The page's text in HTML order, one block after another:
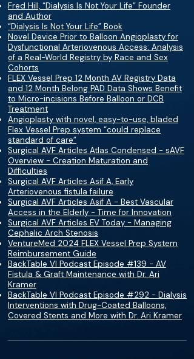
Fred Hill, “Dialysis Is Not Your Life” Founder
and Author
“Dialysis Is Not Your Life” Book
Novel Device Prior to Balloon Angioplasty for
Dysfunctional Arteriovenous Access: Analysis
of a Real-World Registry by Race and Sex
Cohorts
FLEX Vessel Prep 12 Month AV Registry Data
and 12 Month Belong PAD Data Shows Benefit
to Micro-incisions Before Balloon or DCB
Treatment
Angioplasty with novel, easy-to-use, bladed
Flex Vessel Prep system “could replace
standard of care”
Surgical AVF Articles Atlas Condensed - sAVF
Overview - Creation Maturation and
Difficulties
Surgical AVF Articles Asif A, Early
Arteriovenous fistula failure
Surgical AVF Articles Asif A - Best Vascular
Access in the Elderly - Time for Innovation
Surgical AVF Articles EV Today - Managing
Cephalic Arch Stenosis
VentureMed 2024 FLEX Vessel Prep System
Reimbursement Guide
BackTable VI Podcast Episode #139 - AV
Fistula & Graft Maintenance with Dr. Ari
Kramer
BackTable VI Podcast Episode #292 - Dialysis
Interventions with Drug-Coated Balloons,
Covered Stents and More with Dr. Ari Kramer